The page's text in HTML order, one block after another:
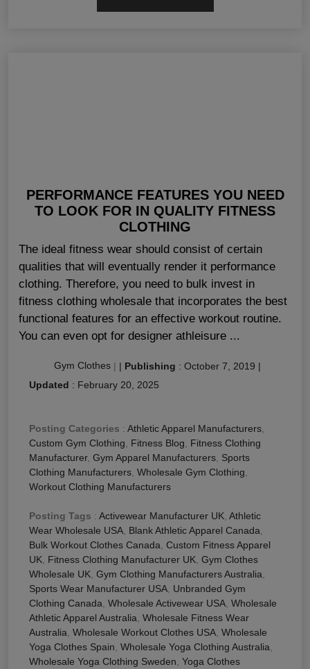
PERFORMANCE FEATURES YOU NEED
TO LOOK FOR IN QUALITY FITNESS
CLOTHING
The ideal fitness wear should consist of certain
qualities that will eventually render it performance
clothing. Therefore, you need to bulk invest in
fitness clothing wholesale that incorporates the best
functional features for an effective workout routine.
You can even opt for designer athleisure ...
Gym Clothes | | Publishing : October 7, 2019 |
Updated : February 20, 2025
Posting Categories : Athletic Apparel Manufacturers
Custom Gym Clothing
Fitness Blog
Fitness Clothing
Manufacturer, Gym Apparel Manufacturers Sports
Clothing Manufacturers Wholesale Gym Clothing
Workout Clothing Manufacturers
Posting Tags : Activewear Manufacturer UK Athletic
Wear Wholesale USA Blank Athletic Apparel Canada
Bulk Workout Clothes Canada Custom Fitness Apparel
UK Fitness Clothing Manufacturer UK Gym Clothes
Wholesale UK Gym Clothing Manufacturers Australia
Sports Wear Manufacturer USA Unbranded Gym
Clothing Canada Wholesale Activewear USA Wholesale
Athletic Apparel Australia Wholesale Fitness Wear
Australia Wholesale Workout Clothes USA Wholesale
Yoga Clothes Spain Wholesale Yoga Clothing Australia
Wholesale Yoga Clothing Sweden Yoga Clothes